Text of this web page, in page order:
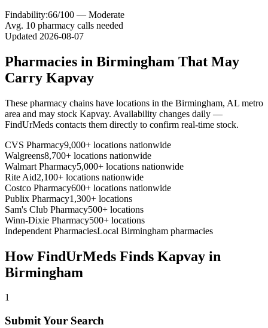
Findability:66/100 — Moderate
Avg. 10 pharmacy calls needed
Updated 2026-08-07
Pharmacies in Birmingham That May
Carry Kapvay
These pharmacy chains have locations in the Birmingham, AL metro
area and may stock Kapvay. Availability changes daily —
FindUrMeds contacts them directly to confirm real-time stock.
CVS Pharmacy9,000+ locations nationwide
Walgreens8,700+ locations nationwide
Walmart Pharmacy5,000+ locations nationwide
Rite Aid2,100+ locations nationwide
Costco Pharmacy600+ locations nationwide
Publix Pharmacy1,300+ locations
Sam's Club Pharmacy500+ locations
Winn-Dixie Pharmacy500+ locations
Independent PharmaciesLocal Birmingham pharmacies
How FindUrMeds Finds Kapvay in
Birmingham
1
Submit Your Search